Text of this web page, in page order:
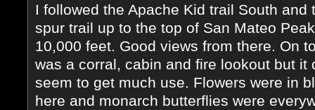
I followed the Apache Kid trail South and
spur trail up to the top of San Mateo
10,000 feet. Good views from there. On
was a corral, cabin and fire lookout but it
seem to get much use. Flowers were in
here and monarch butterflies were